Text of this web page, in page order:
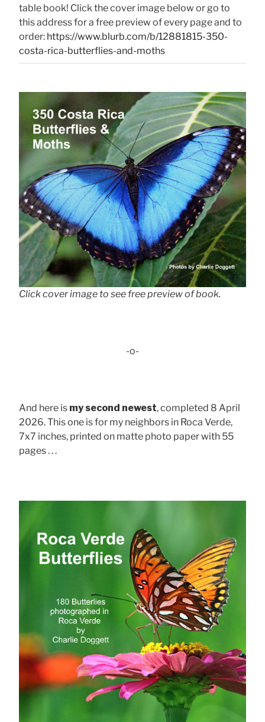
table book! Click the cover image below or go to
this address for a free preview of every page and to
order: https://www.blurb.com/b/12881815-350-
costa-rica-butterflies-and-moths
Click cover image to see free preview of book.
-o-
And here is my second newest, completed 8 April
2026. This one is for my neighbors in Roca Verde,
7x7 inches, printed on matte photo paper with 55
pages . . .